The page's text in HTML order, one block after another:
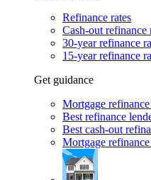
Refinance rates
Cash-out refinance
30-year refinance
15-year refinance
Get guidance
Mortgage
Best refinance
Best cash-out
Mortgage refinance